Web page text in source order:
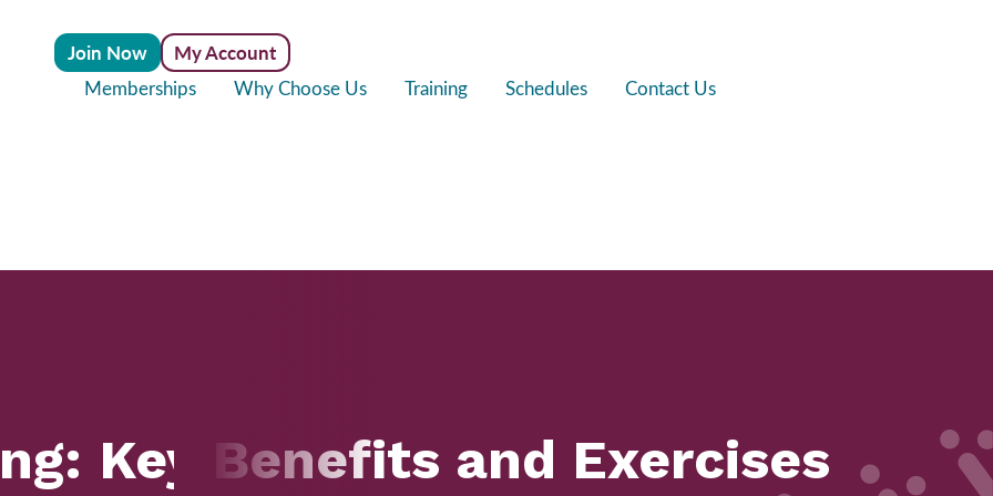
Join Now My Account
Memberships Why Choose Us Training Schedules Contact Us
Key Benefits and Exercises